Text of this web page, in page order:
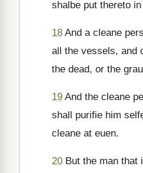
shalbe put thereto
18 And a cleane
all the vessels, and
the dead, or the
19 And the cleane
shall purifie him
cleane at euen.
20 But the man that